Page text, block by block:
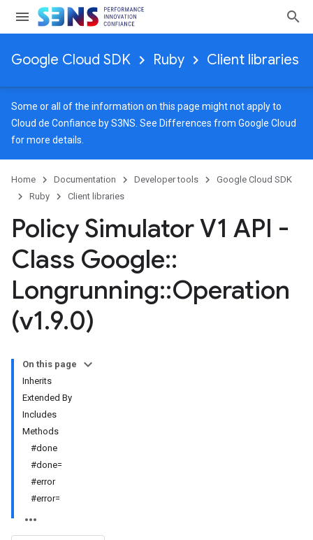
Google Cloud SDK Ruby Client libraries
Some or all of the information on this page might not apply to
Cloud de Confiance by S3NS. See Differences from Google Cloud
for more details.
Home Documentation Developer tools
Google Cloud SDK
Ruby
Client libraries
Policy Simulator V1 API -
Class Google::
Longrunning::Operation
(v1.9.0)
On this page
Inherits
Extended By
Includes
Methods
#done
#done=
#error
#error=